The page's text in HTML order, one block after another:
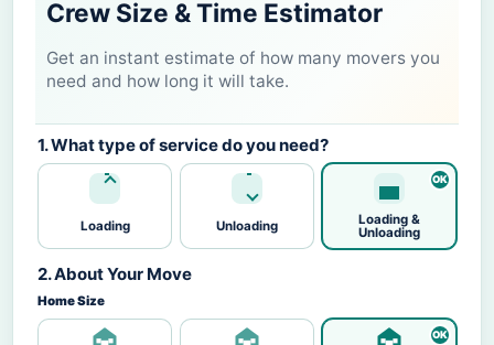
Crew Size & Time Estimator
Get an instant estimate of how many movers you
need and how long it will take.
1. What type of service do you need?
Loading Unloading
Loading &
Unloading
2. About Your Move
Home Size